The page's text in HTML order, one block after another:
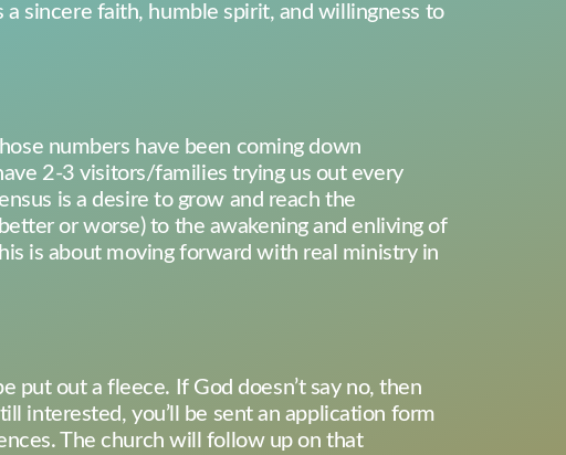
sincere faith, humble spirit, and willingness to
numbers have been coming down
2-3 visitors/families trying us out every
is a desire to grow and reach the
or worse) to the awakening and enliving of
is about moving forward with real ministry in
put out a fleece. If God doesn’t say no, then
interested, you’ll be sent an application form
The church will follow up on that